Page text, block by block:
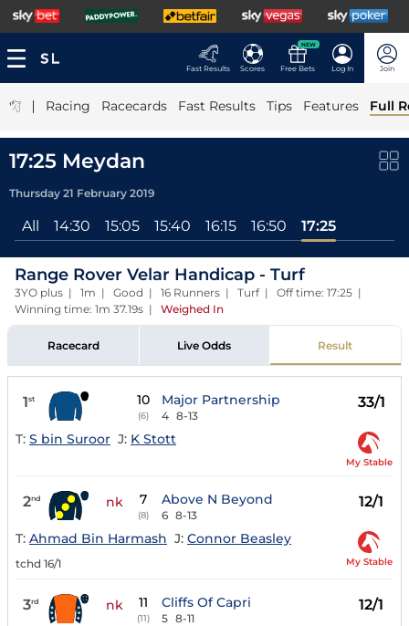
Fast Results Scores
NEW
Free Bets Log In Join
| Racing Racecards Fast Results Tips Features Full
17:25 Meydan
Thursday 21 February 2019
All 14:30 15:05 15:40 16:15 16:50 17:25
Range Rover Velar Handicap - Turf
3YO plus | 1m | Good | 16 Runners | Turf | Off time: 17:25 |
Winning time: 1m 37.19s | Weighed In
Racecard Live Odds Result
1st 10
(6)
Major Partnership
4 8-13
33/1
T: S bin Suroor J: K Stott
My Stable
2nd nk 7
(8)
Above N Beyond
6 8-13
12/1
T: Ahmad Bin Harmash J: Connor Beasley
tchd 16/1 My Stable
3rd nk 11
(11)
Cliffs Of Capri
5 8-11
12/1